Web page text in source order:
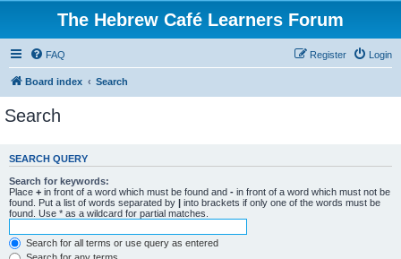
The Hebrew Café Learners Forum
FAQ Login
Register
Board index Search
Search
SEARCH QUERY
Search for keywords:
Place + in front of a word which must be found and - in front of a word which must not be
found. Put a list of words separated by | into brackets if only one of the words must be
found. Use * as a wildcard for partial matches.
Search for all terms or use query as entered